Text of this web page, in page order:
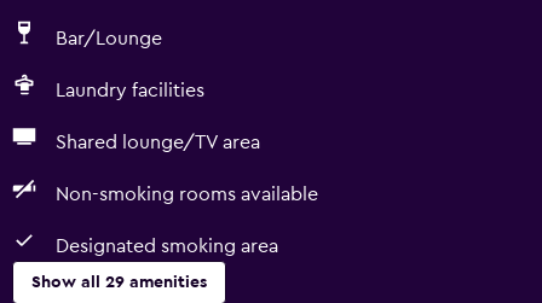
Bar/Lounge
Laundry facilities
Shared lounge/TV area
Non-smoking rooms available
Designated smoking area
Show all 29 amenities